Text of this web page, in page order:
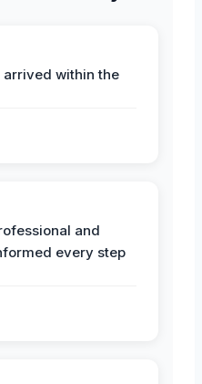
within the
and
every step